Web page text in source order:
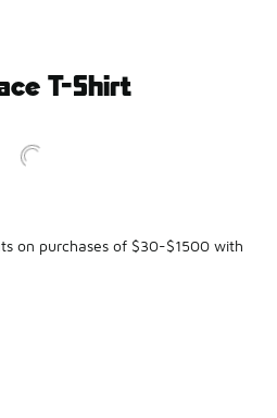
T-Shirt
on purchases of $30-$1500 with
1 of 1 colors